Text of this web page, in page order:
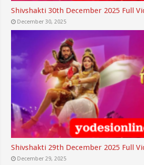
Shivshakti 30th December 2025 Full
December 30, 2025
Shivshakti 29th December 2025 Full
December 29, 2025